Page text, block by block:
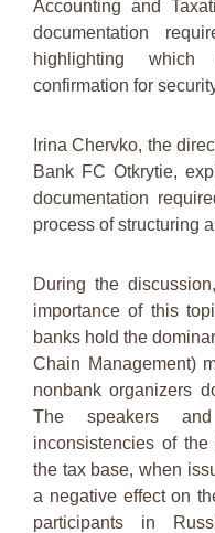
Accounting and
documentation
highlighting which
confirmation for
Irina Chervko, the
Bank FC Otkrytie,
documentation
process of structuring
During the
importance of this
banks hold the
Chain Management)
nonbank organizers
The speakers
inconsistencies of
the tax base, when
a negative effect on
participants in